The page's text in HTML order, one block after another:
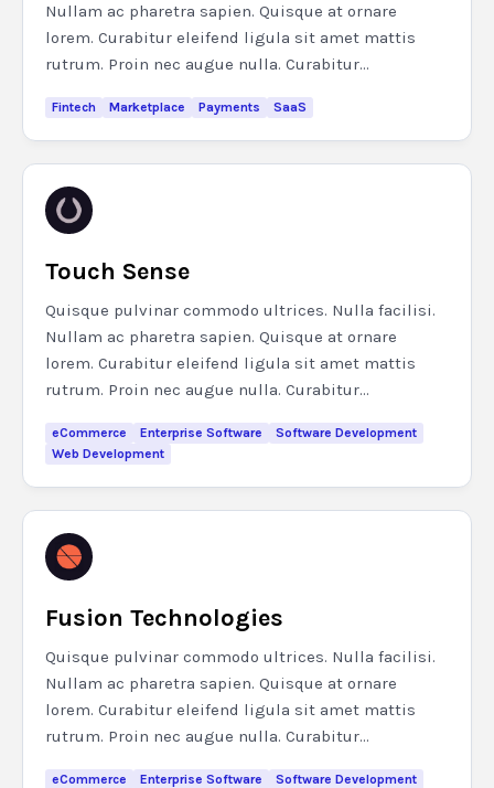
Nullam ac pharetra sapien. Quisque at ornare
lorem. Curabitur eleifend ligula sit amet mattis
rutrum. Proin nec augue nulla. Curabitur...
Fintech Marketplace Payments SaaS
Touch Sense
Quisque pulvinar commodo ultrices. Nulla facilisi.
Nullam ac pharetra sapien. Quisque at ornare
lorem. Curabitur eleifend ligula sit amet mattis
rutrum. Proin nec augue nulla. Curabitur...
eCommerce Enterprise Software
Software Development
Web Development
Fusion Technologies
Quisque pulvinar commodo ultrices. Nulla facilisi.
Nullam ac pharetra sapien. Quisque at ornare
lorem. Curabitur eleifend ligula sit amet mattis
rutrum. Proin nec augue nulla. Curabitur...
eCommerce Enterprise Software
Software Development